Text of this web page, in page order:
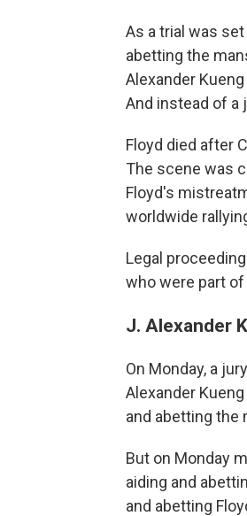
As a trial was
abetting the
Alexander
And instead of a
Floyd died after
The scene was
Floyd's
worldwide
Legal
who were part of
J. Alexander
On Monday, a
Alexander
and abetting the
But on Monday
aiding and
and abetting